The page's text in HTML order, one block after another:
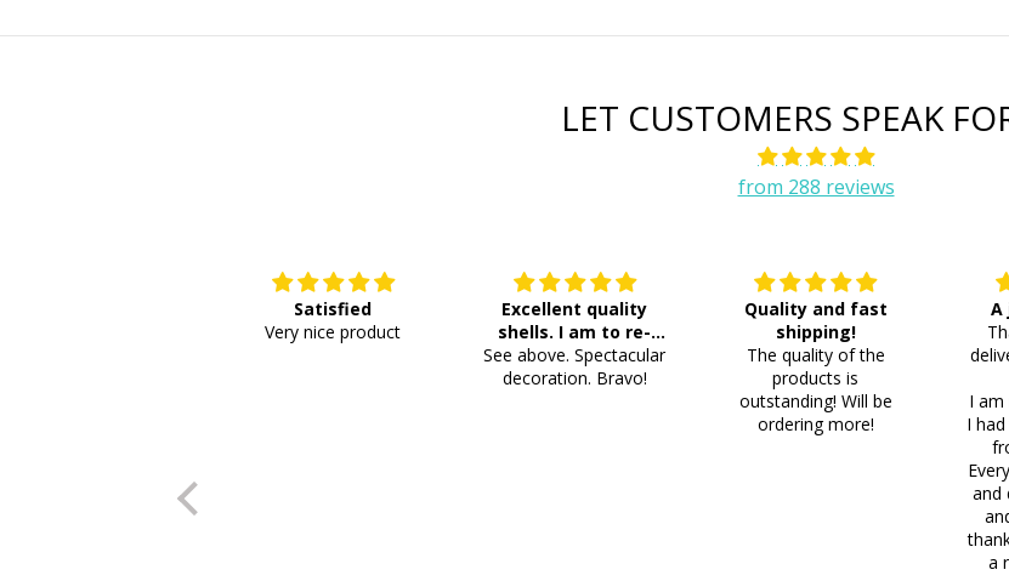
LET CUSTOMERS SPEAK
from 288 reviews
Satisfied
Very nice product
Excellent quality
shells. I am to re-
order 8 more
See above. Spectacular
decoration. Bravo!
Quality and fast
shipping!
The quality of the
products is
outstanding! Will be
ordering more!
A
I am
I
and
a